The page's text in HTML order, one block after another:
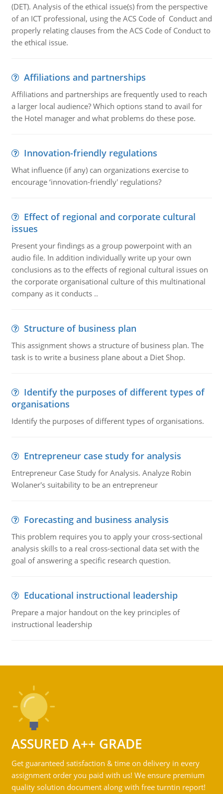
(DET). Analysis of the ethical issue(s) from the perspective
of an ICT professional, using the ACS Code of Conduct and
properly relating clauses from the ACS Code of Conduct to
the ethical issue.
Affiliations and partnerships
Affiliations and partnerships are frequently used to reach
a larger local audience? Which options stand to avail for
the Hotel manager and what problems do these pose.
Innovation-friendly regulations
What influence (if any) can organizations exercise to
encourage ‘innovation-friendly' regulations?
Effect of regional and corporate cultural
issues
Present your findings as a group powerpoint with an
audio file. In addition individually write up your own
conclusions as to the effects of regional cultural issues on
the corporate organisational culture of this multinational
company as it conducts ..
Structure of business plan
This assignment shows a structure of business plan. The
task is to write a business plane about a Diet Shop.
Identify the purposes of different types of
organisations
Identify the purposes of different types of organisations.
Entrepreneur case study for analysis
Entrepreneur Case Study for Analysis. Analyze Robin
Wolaner's suitability to be an entrepreneur
Forecasting and business analysis
This problem requires you to apply your cross-sectional
analysis skills to a real cross-sectional data set with the
goal of answering a specific research question.
Educational instructional leadership
Prepare a major handout on the key principles of
instructional leadership
ASSURED A++ GRADE
Get guaranteed satisfaction & time on delivery in every
assignment order you paid with us! We ensure premium
quality solution document along with free turntin report!